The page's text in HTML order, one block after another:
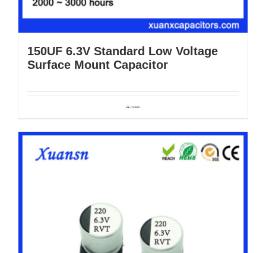
150UF 6.3V Standard Low Voltage
Surface Mount Capacitor
Details